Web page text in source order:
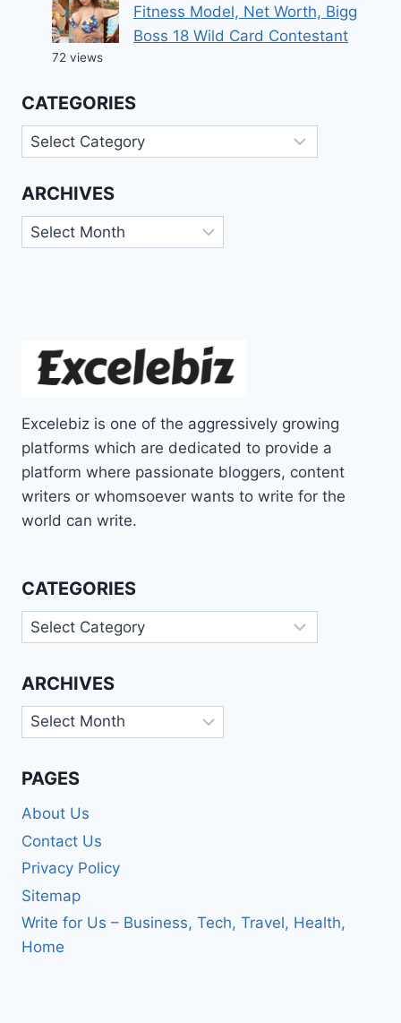
Fitness Model, Net Worth, Bigg
Boss 18 Wild Card Contestant
72 views
CATEGORIES
Categories
ARCHIVES
Archives
Excelebiz is one of the aggressively growing
platforms which are dedicated to provide a
platform where passionate bloggers, content
writers or whomsoever wants to write for the
world can write.
CATEGORIES
Categories
ARCHIVES
Archives
PAGES
About Us
Contact Us
Privacy Policy
Sitemap
Write for Us – Business, Tech, Travel, Health,
Home